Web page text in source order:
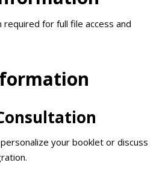
required for full file access and
your booklet or discuss